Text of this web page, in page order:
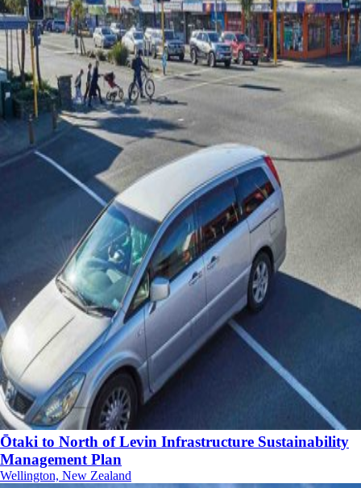
Ōtaki to North of Levin Infrastructure Sustainability
Management Plan
Wellington, New Zealand